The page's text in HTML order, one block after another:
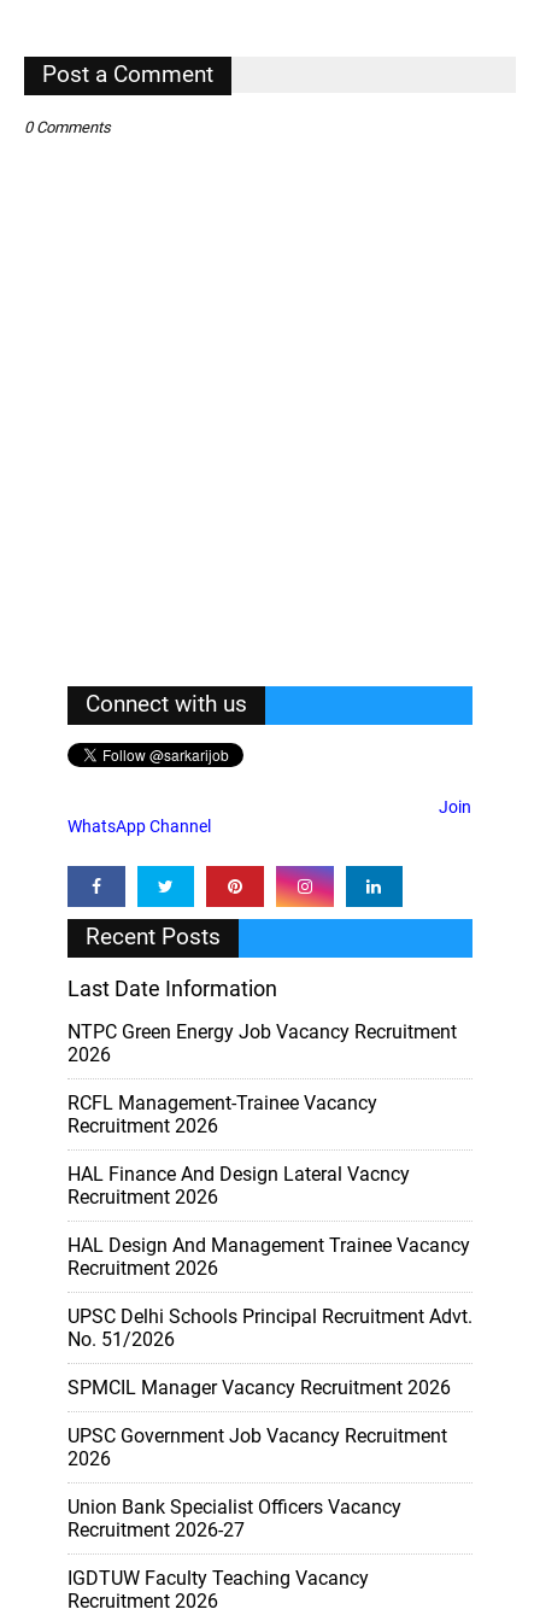
Post a Comment
0 Comments
Connect with us
Join
WhatsApp Channel
Recent Posts
Last Date Information
NTPC Green Energy Job Vacancy Recruitment
2026
RCFL Management-Trainee Vacancy
Recruitment 2026
HAL Finance And Design Lateral Vacncy
Recruitment 2026
HAL Design And Management Trainee Vacancy
Recruitment 2026
UPSC Delhi Schools Principal Recruitment Advt.
No. 51/2026
SPMCIL Manager Vacancy Recruitment 2026
UPSC Government Job Vacancy Recruitment
2026
Union Bank Specialist Officers Vacancy
Recruitment 2026-27
IGDTUW Faculty Teaching Vacancy
Recruitment 2026